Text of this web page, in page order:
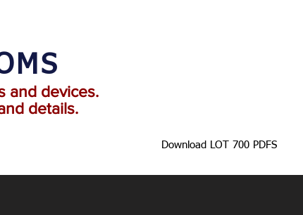
Download LOT 700 PDFS
and devices.
details.